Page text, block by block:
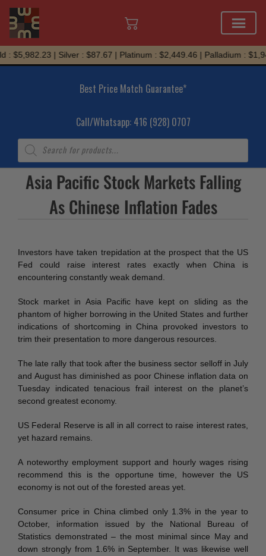
Skip
to
: $5,982.23 | Silver : $87.67 | Platinum : $2,449.46 | Palladium :
Best Price Match Guarantee*
Call/Whatsapp: 416 (928) 0707
Products
search
Asia Pacific Stock Markets Falling
As Chinese Inflation Fades
Investors have taken trepidation at the prospect that the US
Fed could raise interest rates exactly when China is
encountering constantly weak demand.
Stock market in Asia Pacific have kept on sliding as the
phantom of higher borrowing in the United States and further
indications of shortcoming in China provoked investors to
trim their presentation to more dangerous resources.
The late rally that took after the business sector selloff in July
and August has diminished as poor Chinese inflation data on
Tuesday indicated tenacious frail interest on the planet’s
second greatest economy.
US Federal Reserve is all in all correct to raise interest rates,
yet hazard remains.
A noteworthy employment support and hourly wages rising
recommend this is the opportune time, however the US
economy is not out of the forested areas yet.
Consumer price in China climbed only 1.3% in the year to
October, information issued by the National Bureau of
Statistics demonstrated – the most minimal since May and
down strongly from 1.6% in September. It was likewise well